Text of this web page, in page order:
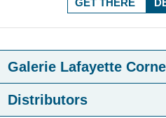
GET THERE
Galerie Lafayette
Distributors